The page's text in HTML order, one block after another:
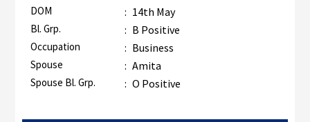
DOM : 14th May
Bl. Grp. : B Positive
Occupation : Business
Spouse : Amita
Spouse Bl. Grp. : O Positive